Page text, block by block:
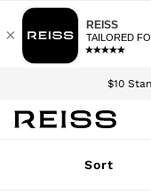
$10
We accept
Download the Reiss app
Sign up for our
WOMENSort